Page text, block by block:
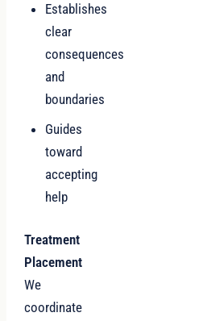
Establishes
clear
consequences
and
boundaries
Guides
toward
accepting
help
Treatment
Placement
We
coordinate